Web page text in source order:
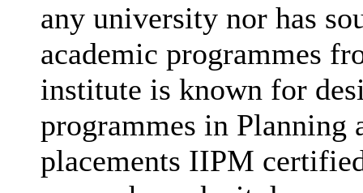
any university nor has
academic programmes
institute is known for
programmes in Planning
placements IIPM